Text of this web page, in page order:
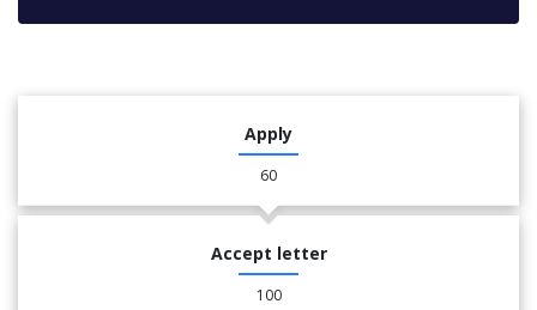
Apply
60
Accept letter
100